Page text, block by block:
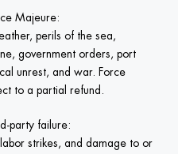
Majeure:
perils of the sea,
government orders, port
unrest, and war. Force
to a partial refund.
party failure:
strikes, and damage to or